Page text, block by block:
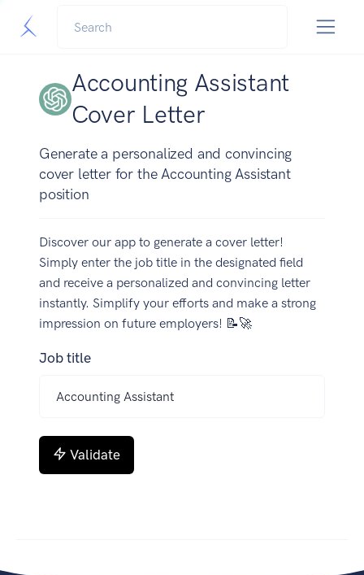
Accounting Assistant
Cover Letter
Generate a personalized and convincing
cover letter for the Accounting Assistant
position
Discover our app to generate a cover letter!
Simply enter the job title in the designated field
and receive a personalized and convincing letter
instantly. Simplify your efforts and make a strong
impression on future employers! 📝🚀
Job title
Validate